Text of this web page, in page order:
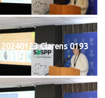
20240123 Clarens 0193